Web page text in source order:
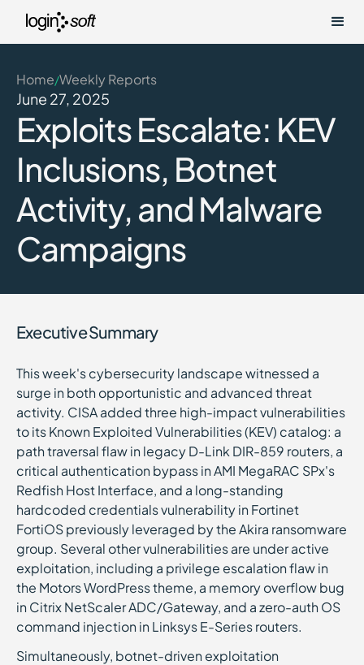
Home/Weekly Reports
June 27, 2025
Exploits Escalate: KEV
Inclusions, Botnet
Activity, and Malware
Campaigns
Executive Summary
This week's cybersecurity landscape witnessed a
surge in both opportunistic and advanced threat
activity. CISA added three high-impact vulnerabilities
to its Known Exploited Vulnerabilities (KEV) catalog: a
path traversal flaw in legacy D-Link DIR-859 routers, a
critical authentication bypass in AMI MegaRAC SPx's
Redfish Host Interface, and a long-standing
hardcoded credentials vulnerability in Fortinet
FortiOS previously leveraged by the Akira ransomware
group. Several other vulnerabilities are under active
exploitation, including a privilege escalation flaw in
the Motors WordPress theme, a memory overflow bug
in Citrix NetScaler ADC/Gateway, and a zero-auth OS
command injection in Linksys E-Series routers.
Simultaneously, botnet-driven exploitation